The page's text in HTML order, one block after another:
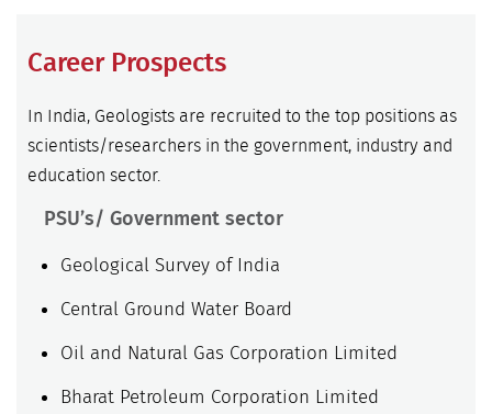
Career Prospects
In India, Geologists are recruited to the top positions as
scientists/researchers in the government, industry and
education sector.
PSU’s/ Government sector
Geological Survey of India
Central Ground Water Board
Oil and Natural Gas Corporation Limited
Bharat Petroleum Corporation Limited